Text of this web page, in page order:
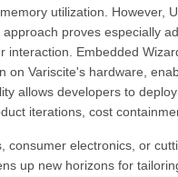
utilization. However,
proves especially
interaction. Embedded
on Variscite's hardware,
allows developers to
iterations, cost
consumer electronics, or
up new horizons for